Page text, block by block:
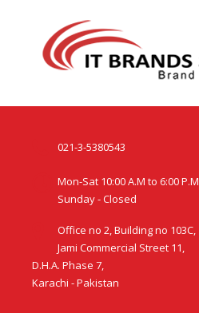
021-3-5380543
Mon-Sat 10:00 A.M to 6:00 P.M
Sunday - Closed
Office no 2, Building no 103C,
Jami Commercial Street 11,
D.H.A. Phase 7,
Karachi - Pakistan